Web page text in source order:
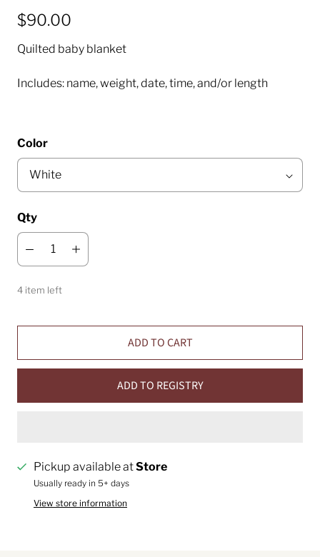
$90.00
Quilted baby blanket
Includes: name, weight, date, time, and/or length
Color
Qty
4 item left
ADD TO CART
ADD TO REGISTRY
Pickup available atStore
Usually ready in 5+ days
View store information